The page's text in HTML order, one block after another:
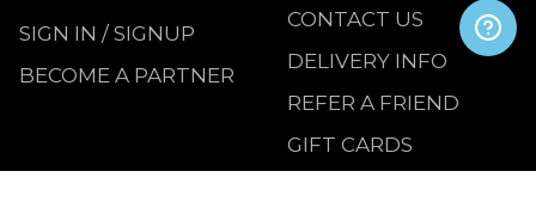
SIGN IN / SIGNUP
BECOME A PARTNER
CONTACT US
DELIVERY INFO
REFER A FRIEND
GIFT CARDS